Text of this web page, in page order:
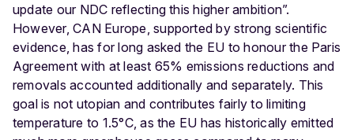
update our NDC reflecting this higher ambition”.
However, CAN Europe, supported by strong scientific
evidence, has for long asked the EU to honour the Paris
Agreement with at least 65% emissions reductions and
removals accounted additionally and separately. This
goal is not utopian and contributes fairly to limiting
temperature to 1.5°C, as the EU has historically emitted